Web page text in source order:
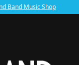
Band Music Shop